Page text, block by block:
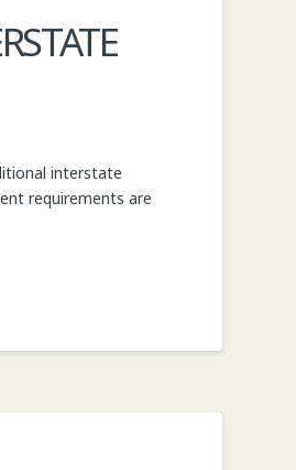
interstate
requirements are